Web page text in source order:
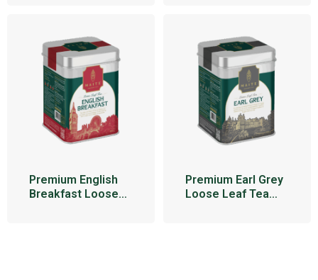
Premium English
Breakfast Loose
Premium Earl Grey
Loose Leaf Tea